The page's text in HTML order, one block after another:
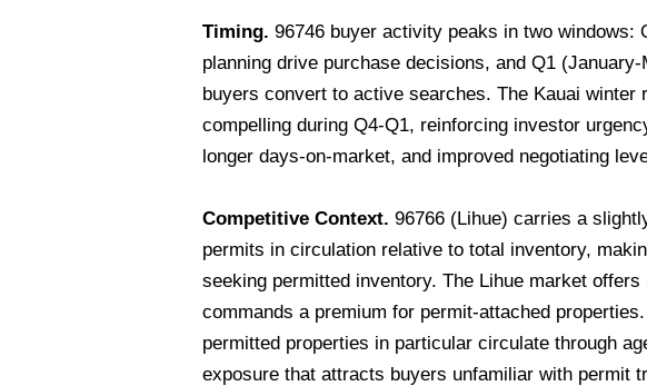
Timing. 96746 buyer activity peaks in two windows:
planning drive purchase decisions, and Q1
buyers convert to active searches. The Kauai
compelling during Q4-Q1, reinforcing investor
longer days-on-market, and improved negotiating
Competitive Context. 96766 (Lihue) carries a
permits in circulation relative to total inventory,
seeking permitted inventory. The Lihue market
commands a premium for permit-attached
permitted properties in particular circulate through
exposure that attracts buyers unfamiliar with permit